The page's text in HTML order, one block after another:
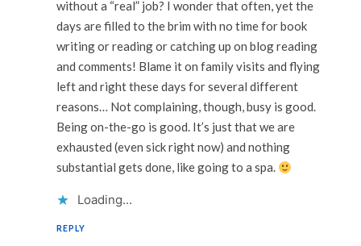
without a “real” job? I wonder that often, yet the
days are filled to the brim with no time for book
writing or reading or catching up on blog reading
and comments! Blame it on family visits and flying
left and right these days for several different
reasons… Not complaining, though, busy is good.
Being on-the-go is good. It’s just that we are
exhausted (even sick right now) and nothing
substantial gets done, like going to a spa.
Loading...
REPLY